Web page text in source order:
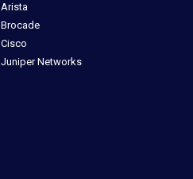
Arista
Brocade
Cisco
Juniper Networks